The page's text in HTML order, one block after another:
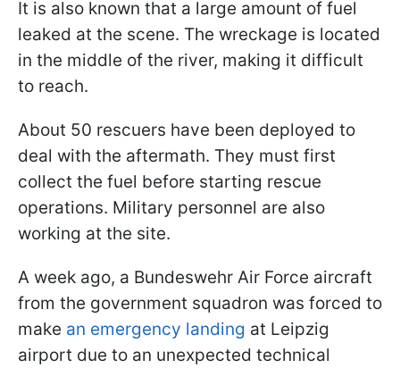
It is also known that a large amount of fuel
leaked at the scene. The wreckage is located
in the middle of the river, making it difficult
to reach.
About 50 rescuers have been deployed to
deal with the aftermath. They must first
collect the fuel before starting rescue
operations. Military personnel are also
working at the site.
A week ago, a Bundeswehr Air Force aircraft
from the government squadron was forced to
make an emergency landing at Leipzig
airport due to an unexpected technical